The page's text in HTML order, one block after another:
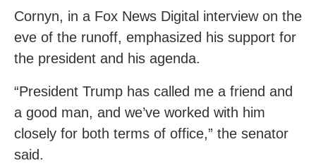
Cornyn, in a Fox News Digital interview on the
eve of the runoff, emphasized his support for
the president and his agenda.
“President Trump has called me a friend and
a good man, and we’ve worked with him
closely for both terms of office,” the senator
said.